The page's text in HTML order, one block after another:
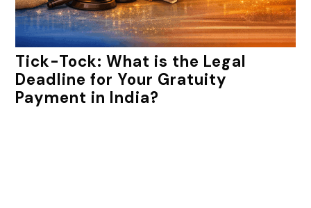
Tick-Tock: What is the Legal
Deadline for Your Gratuity
Payment in India?